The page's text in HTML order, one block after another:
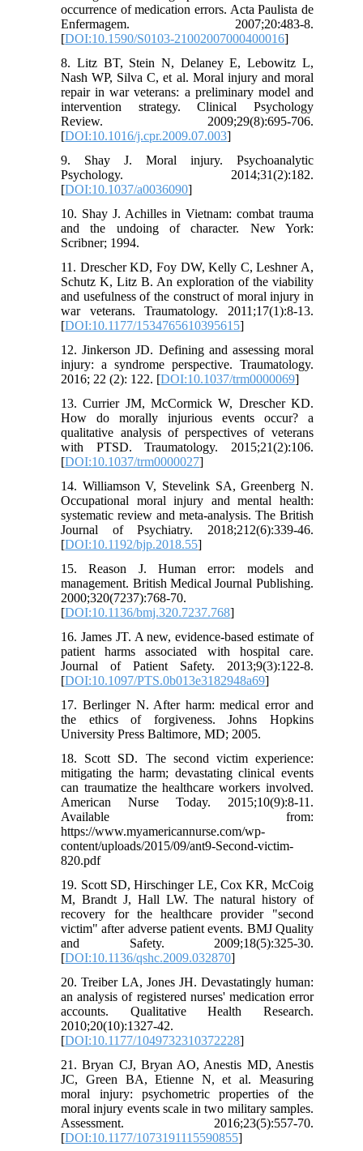
occurrence of medication errors. Acta Paulista de
Enfermagem. 2007;20:483-8.
[DOI:10.1590/S0103-21002007000400016]
8. Litz BT, Stein N, Delaney E, Lebowitz L,
Nash WP, Silva C, et al. Moral injury and moral
repair in war veterans: a preliminary model and
intervention strategy. Clinical Psychology
Review. 2009;29(8):695-706.
[DOI:10.1016/j.cpr.2009.07.003]
9. Shay J. Moral injury. Psychoanalytic
Psychology. 2014;31(2):182.
[DOI:10.1037/a0036090]
10. Shay J. Achilles in Vietnam: combat trauma
and the undoing of character. New York:
Scribner; 1994.
11. Drescher KD, Foy DW, Kelly C, Leshner A,
Schutz K, Litz B. An exploration of the viability
and usefulness of the construct of moral injury in
war veterans. Traumatology. 2011;17(1):8-13.
[DOI:10.1177/1534765610395615]
12. Jinkerson JD. Defining and assessing moral
injury: a syndrome perspective. Traumatology.
2016; 22 (2): 122. [DOI:10.1037/trm0000069]
13. Currier JM, McCormick W, Drescher KD.
How do morally injurious events occur? a
qualitative analysis of perspectives of veterans
with PTSD. Traumatology. 2015;21(2):106.
[DOI:10.1037/trm0000027]
14. Williamson V, Stevelink SA, Greenberg N.
Occupational moral injury and mental health:
systematic review and meta-analysis. The British
Journal of Psychiatry. 2018;212(6):339-46.
[DOI:10.1192/bjp.2018.55]
15. Reason J. Human error: models and
management. British Medical Journal Publishing.
2000;320(7237):768-70.
[DOI:10.1136/bmj.320.7237.768]
16. James JT. A new, evidence-based estimate of
patient harms associated with hospital care.
Journal of Patient Safety. 2013;9(3):122-8.
[DOI:10.1097/PTS.0b013e3182948a69]
17. Berlinger N. After harm: medical error and
the ethics of forgiveness. Johns Hopkins
University Press Baltimore, MD; 2005.
18. Scott SD. The second victim experience:
mitigating the harm; devastating clinical events
can traumatize the healthcare workers involved.
American Nurse Today. 2015;10(9):8-11.
Available from:
https://www.myamericannurse.com/wp-
content/uploads/2015/09/ant9-Second-victim-
820.pdf
19. Scott SD, Hirschinger LE, Cox KR, McCoig
M, Brandt J, Hall LW. The natural history of
recovery for the healthcare provider "second
victim" after adverse patient events. BMJ Quality
and Safety. 2009;18(5):325-30.
[DOI:10.1136/qshc.2009.032870]
20. Treiber LA, Jones JH. Devastatingly human:
an analysis of registered nurses' medication error
accounts. Qualitative Health Research.
2010;20(10):1327-42.
[DOI:10.1177/1049732310372228]
21. Bryan CJ, Bryan AO, Anestis MD, Anestis
JC, Green BA, Etienne N, et al. Measuring
moral injury: psychometric properties of the
moral injury events scale in two military samples.
Assessment. 2016;23(5):557-70.
[DOI:10.1177/1073191115590855]